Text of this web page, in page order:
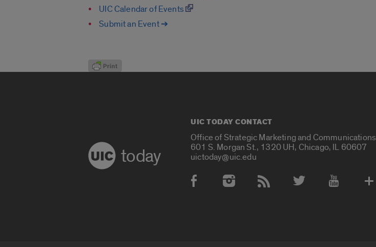
UIC Calendar of Events
Submit an Event ➔
today
UIC TODAY CONTACT
Office of Strategic Marketing and Communications
601 S. Morgan St., 1320 UH, Chicago, IL 60607
uictoday@uic.edu
Social Media Accounts